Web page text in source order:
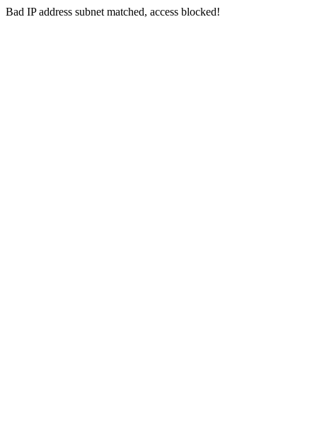
Bad IP address subnet matched, access blocked!